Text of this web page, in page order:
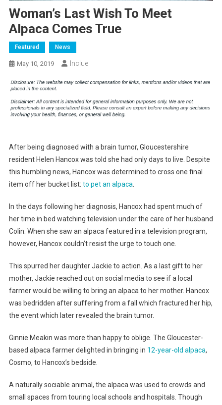
Woman’s Last Wish To Meet
Alpaca Comes True
Featured News
May 10, 2019 Inclue
After being diagnosed with a brain tumor, Gloucestershire
resident Helen Hancox was told she had only days to live. Despite
this humbling news, Hancox was determined to cross one final
item off her bucket list: to pet an alpaca.
In the days following her diagnosis, Hancox had spent much of
her time in bed watching television under the care of her husband
Colin. When she saw an alpaca featured in a television program,
however, Hancox couldn’t resist the urge to touch one.
This spurred her daughter Jackie to action. As a last gift to her
mother, Jackie reached out on social media to see if a local
farmer would be willing to bring an alpaca to her mother. Hancox
was bedridden after suffering from a fall which fractured her hip,
the event which later revealed the brain tumor.
Ginnie Meakin was more than happy to oblige. The Gloucester-
based alpaca farmer delighted in bringing in 12-year-old alpaca,
Cosmo, to Hancox’s bedside.
A naturally sociable animal, the alpaca was used to crowds and
small spaces from touring local schools and hospitals. Though